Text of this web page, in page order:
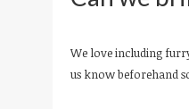
We love including
us know beforehand